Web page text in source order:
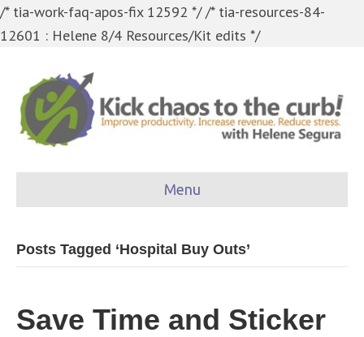
/* tia-work-faq-apos-fix 12592 *//* tia-resources-84-
12601 : Helene 8/4 Resources/Kit edits */
Menu
Posts Tagged ‘Hospital Buy Outs’
Save Time and Sticker